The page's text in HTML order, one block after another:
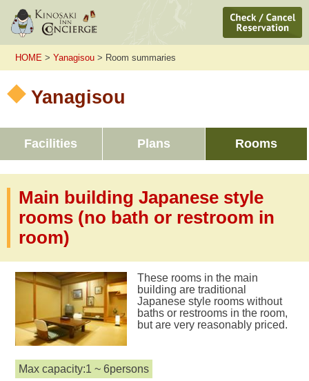
HOME >Yanagisou > Room summaries
Yanagisou
Facilities Plans Rooms
Main building Japanese style
rooms (no bath or restroom in
room)
These rooms in the main
building are traditional
Japanese style rooms without
baths or restrooms in the room,
but are very reasonably priced.
Max capacity:1 ~ 6persons